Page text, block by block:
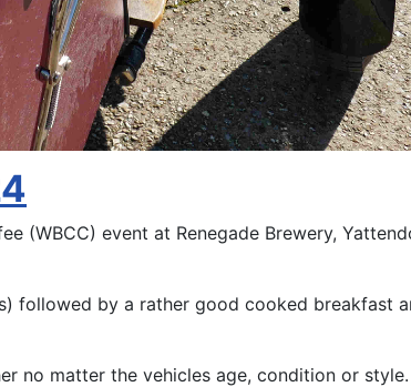
(WBCC) event at Renegade Brewery,
followed by a rather good cooked breakfast
no matter the vehicles age, condition or